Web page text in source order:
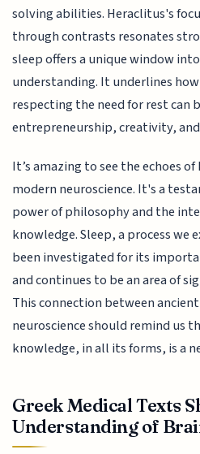
solving abilities. Heraclitus's
through contrasts resonates
sleep offers a unique window
understanding. It underlines
respecting the need for rest can
entrepreneurship, creativity,
It’s amazing to see the echoes
modern neuroscience. It's a
power of philosophy and the
knowledge. Sleep, a process we
been investigated for its
and continues to be an area of
This connection between
neuroscience should remind us
knowledge, in all its forms, is a
Greek Medical Texts
Understanding of